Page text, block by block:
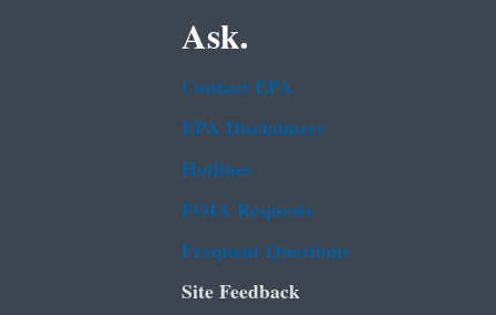
Ask.
Contact EPA
EPA Disclaimers
Hotlines
FOIA Requests
Frequent Questions
Site Feedback